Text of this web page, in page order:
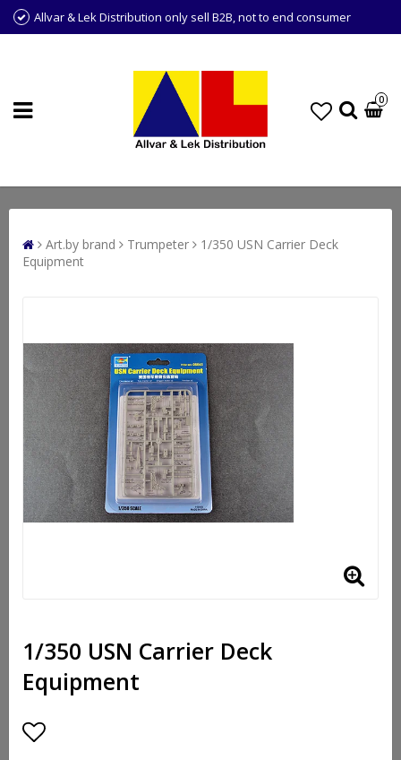
Allvar & Lek Distribution only sell B2B, not to end consumer
0
Art.by brand Trumpeter
1/350 USN Carrier Deck
Equipment
1/350 USN Carrier Deck
Equipment